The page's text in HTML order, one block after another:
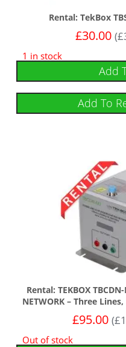
Rental: TekBox
£30.00 (£
1 in stock
Add
Add To
Rental: TEKBOX
NETWORK – Three
£95.00 (£
Out of stock